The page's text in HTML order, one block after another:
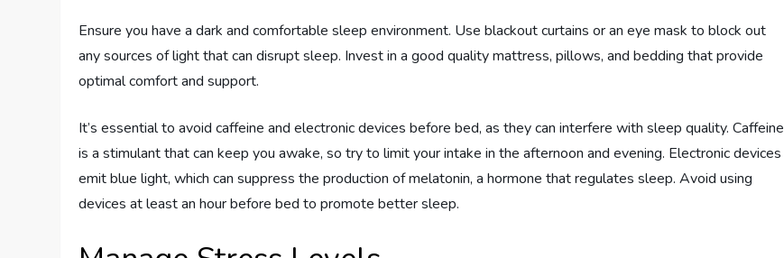
Ensure you have a dark and comfortable sleep environment. Use blackout curtains or an eye mask to block out
any sources of light that can disrupt sleep. Invest in a good quality mattress, pillows, and bedding that provide
optimal comfort and support.
It’s essential to avoid caffeine and electronic devices before bed, as they can interfere with sleep quality. Caffeine
is a stimulant that can keep you awake, so try to limit your intake in the afternoon and evening. Electronic devices
emit blue light, which can suppress the production of melatonin, a hormone that regulates sleep. Avoid using
devices at least an hour before bed to promote better sleep.